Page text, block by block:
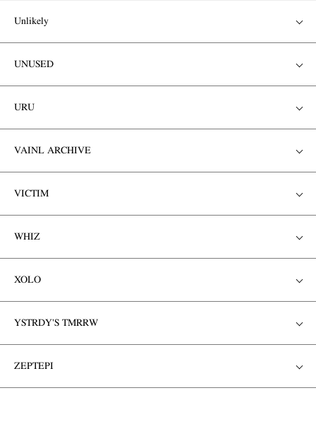
Unlikely
UNUSED
URU
VAINL ARCHIVE
VICTIM
WHIZ
XOLO
YSTRDY'S TMRRW
ZEPTEPI